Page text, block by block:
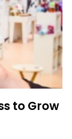
to Grow